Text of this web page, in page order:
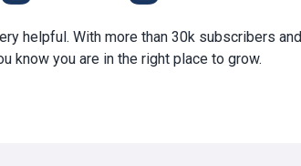
helpful. With more than 30k subscribers and
know you are in the right place to grow.